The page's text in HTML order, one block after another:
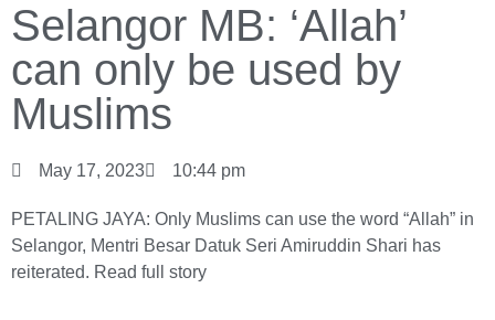
Selangor MB: ‘Allah’
can only be used by
Muslims
May 17, 2023 10:44 pm
PETALING JAYA: Only Muslims can use the word “Allah” in
Selangor, Mentri Besar Datuk Seri Amiruddin Shari has
reiterated. Read full story